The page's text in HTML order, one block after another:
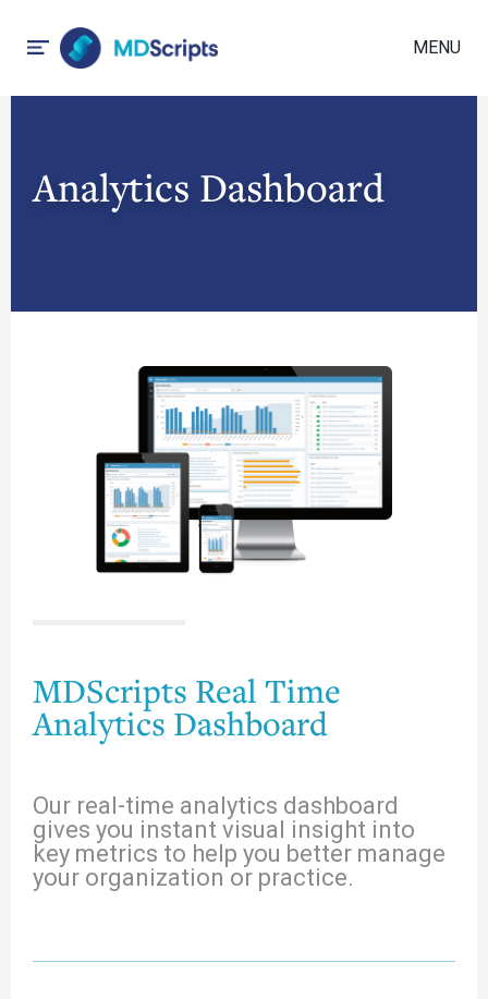
MENU
Analytics Dashboard
MDScripts Real Time
Analytics Dashboard
Our real-time analytics dashboard
gives you instant visual insight into
key metrics to help you better manage
your organization or practice.